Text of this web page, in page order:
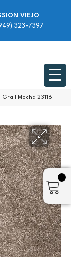
VIEJO
323-7397
Grail Mocha 23116